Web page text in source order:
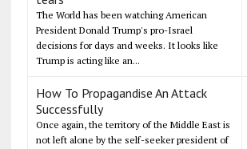
The World has been watching American
President Donald Trump's pro-Israel
decisions for days and weeks. It looks like
Trump is acting like an...
How To Propagandise An Attack
Successfully
Once again, the territory of the Middle East is
not left alone by the self-seeker president of